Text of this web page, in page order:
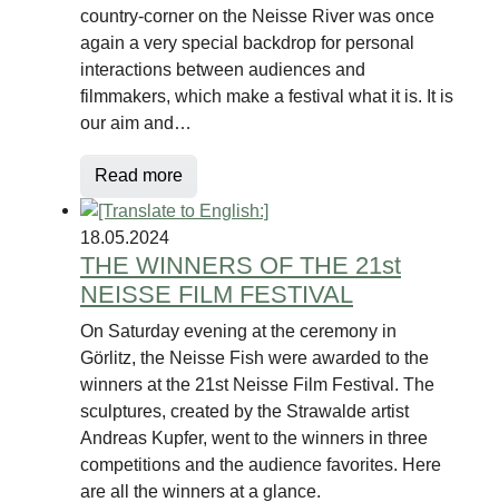
country-corner on the Neisse River was once
again a very special backdrop for personal
interactions between audiences and
filmmakers, which make a festival what it is. It is
our aim and…
Read more
18.05.2024
THE WINNERS OF THE 21st
NEISSE FILM FESTIVAL
On Saturday evening at the ceremony in
Görlitz, the Neisse Fish were awarded to the
winners at the 21st Neisse Film Festival. The
sculptures, created by the Strawalde artist
Andreas Kupfer, went to the winners in three
competitions and the audience favorites. Here
are all the winners at a glance.